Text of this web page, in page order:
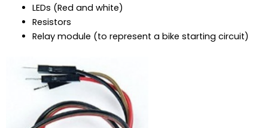
LEDs (Red and white)
Resistors
Relay module (to represent a bike starting circuit)